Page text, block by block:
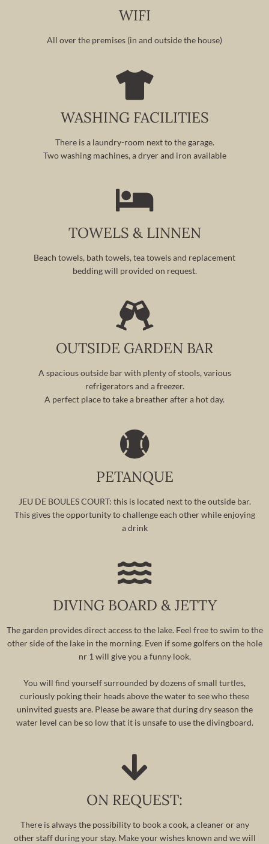
WIFI
All over the premises (in and outside the house)
WASHING FACILITIES
There is a laundry-room next to the garage.
Two washing machines, a dryer and iron available
TOWELS & LINNEN
Beach towels, bath towels, tea towels and replacement
bedding will provided on request.
OUTSIDE GARDEN BAR
A spacious outside bar with plenty of stools, various
refrigerators and a freezer.
A perfect place to take a breather after a hot day.
PETANQUE
JEU DE BOULES COURT: this is located next to the outside bar.
This gives the opportunity to challenge each other while enjoying
a drink
DIVING BOARD & JETTY
The garden provides direct access to the lake. Feel free to swim to the
other side of the lake in the morning. Even if some golfers on the hole
nr 1 will give you a funny look.
You will find yourself surrounded by dozens of small turtles,
curiously poking their heads above the water to see who these
uninvited guests are. Please be aware that during dry season the
water level can be so low that it is unsafe to use the divingboard.
ON REQUEST:
There is always the possibility to book a cook, a cleaner or any
other staff during your stay. Make your wishes known and we will